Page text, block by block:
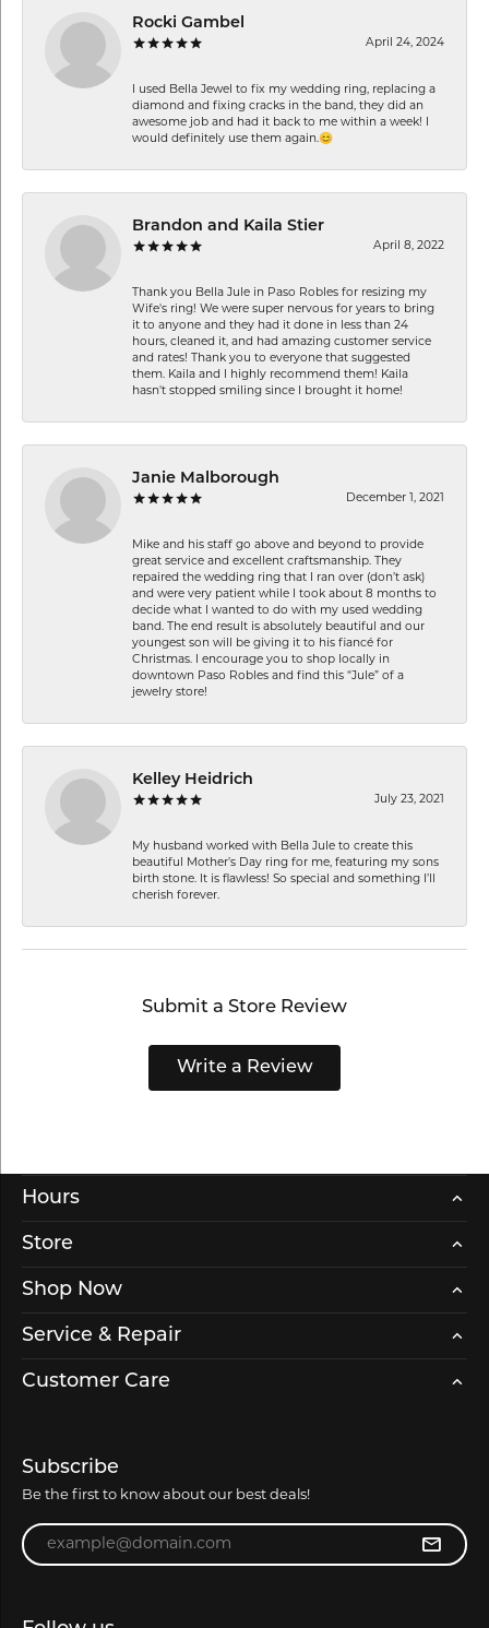
Rocki Gambel
April 24, 2024
I used Bella Jewel to fix my wedding ring, replacing a
diamond and fixing cracks in the band, they did an
awesome job and had it back to me within a week! I
would definitely use them again.😊
Brandon and Kaila Stier
April 8, 2022
Thank you Bella Jule in Paso Robles for resizing my
Wife's ring! We were super nervous for years to bring
it to anyone and they had it done in less than 24
hours, cleaned it, and had amazing customer service
and rates! Thank you to everyone that suggested
them. Kaila and I highly recommend them! Kaila
hasn't stopped smiling since I brought it home!
Janie Malborough
December 1, 2021
Mike and his staff go above and beyond to provide
great service and excellent craftsmanship. They
repaired the wedding ring that I ran over (don’t ask)
and were very patient while I took about 8 months to
decide what I wanted to do with my used wedding
band. The end result is absolutely beautiful and our
youngest son will be giving it to his fiancé for
Christmas. I encourage you to shop locally in
downtown Paso Robles and find this “Jule” of a
jewelry store!
Kelley Heidrich
July 23, 2021
My husband worked with Bella Jule to create this
beautiful Mother’s Day ring for me, featuring my sons
birth stone. It is flawless! So special and something I’ll
cherish forever.
Submit a Store Review
Write a Review
Hours
Store
Shop Now
Service & Repair
Customer Care
Subscribe
Be the first to know about our best deals!
Enter your email address